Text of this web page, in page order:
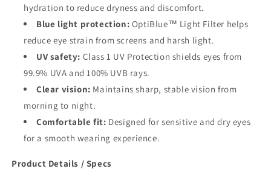
hydration to reduce dryness and discomfort.
Blue light protection: OptiBlue™ Light Filter helps
reduce eye strain from screens and harsh light.
UV safety: Class 1 UV Protection shields eyes from
99.9% UVA and 100% UVB rays.
Clear vision: Maintains sharp, stable vision from
morning to night.
Comfortable fit: Designed for sensitive and dry eyes
for a smooth wearing experience.
Product Details / Specs